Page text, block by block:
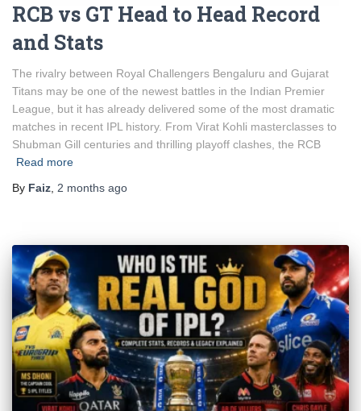
RCB vs GT Head to Head Record
and Stats
The rivalry between Royal Challengers Bengaluru and Gujarat
Titans may be one of the newest battles in the Indian Premier
League, but it has already delivered some of the most dramatic
matches in recent IPL history. From Virat Kohli masterclasses to
Shubman Gill centuries and thrilling playoff clashes, the RCB
Read more
By Faiz, 2 months ago